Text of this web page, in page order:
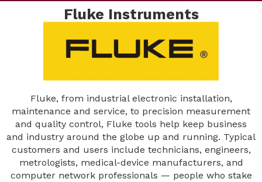
Fluke Instruments
Fluke, from industrial electronic installation,
maintenance and service, to precision measurement
and quality control, Fluke tools help keep business
and industry around the globe up and running. Typical
customers and users include technicians, engineers,
metrologists, medical-device manufacturers, and
computer network professionals — people who stake